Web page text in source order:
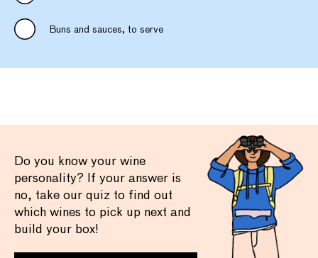
Buns and sauces, to serve
Do you know your wine
personality? If your answer is
no, take our quiz to find out
which wines to pick up next and
build your box!